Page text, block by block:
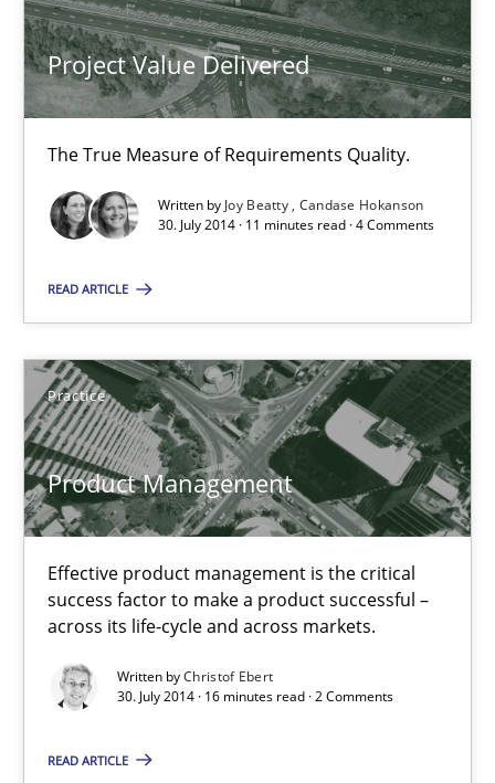
Project Value Delivered
The True Measure of Requirements Quality.
Written by Joy Beatty Candase Hokanson
30. July 2014 · 11 minutes read · 4 Comments
READ ARTICLE
Practice
Product Management
Effective product management is the critical
success factor to make a product successful –
across its life-cycle and across markets.
Written byChristof Ebert
30. July 2014 · 16 minutes read · 2 Comments
READ ARTICLE
Joy Beatty
30.07.2014
Product Management
Effective product management is the critical success factor to
Practice
Christof Ebert
30.07.2014